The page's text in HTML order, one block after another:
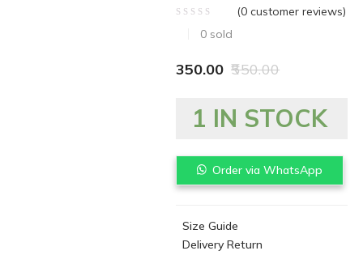
(0 customer reviews)
0 sold
350.00 550.00
1 IN STOCK
Order via WhatsApp
Size Guide
Delivery Return